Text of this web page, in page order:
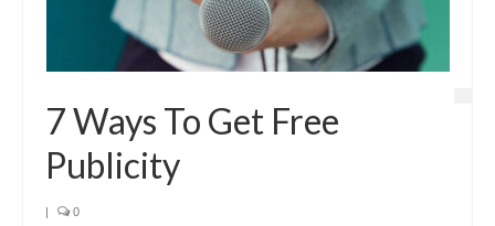
7 Ways To Get Free
Publicity
| 0